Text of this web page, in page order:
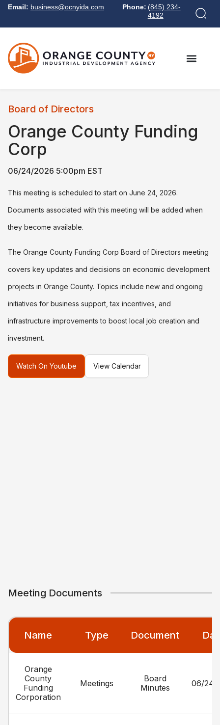
Email: business@ocnyida.com Phone: (845) 234-
4192
Board of Directors
Orange County Funding
Corp
06/24/2026 5:00pm EST
This meeting is scheduled to start on June 24, 2026.
Documents associated with this meeting will be added when
they become available.
The Orange County Funding Corp Board of Directors meeting
covers key updates and decisions on economic development
projects in Orange County. Topics include new and ongoing
initiatives for business support, tax incentives, and
infrastructure improvements to boost local job creation and
investment.
Watch On Youtube View Calendar
Meeting Documents
Name Type Document
Orange
County
Funding
Corporation
Meetings
Board
Minutes
06/24/